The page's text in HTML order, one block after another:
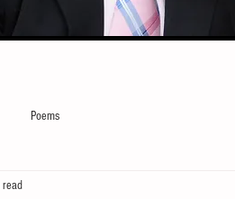
Poems
read